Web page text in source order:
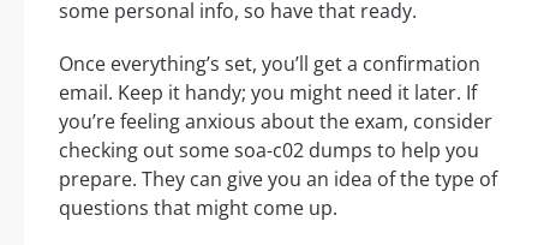
some personal info, so have that ready.
Once everything’s set, you’ll get a confirmation
email. Keep it handy; you might need it later. If
you’re feeling anxious about the exam, consider
checking out some soa-c02 dumps to help you
prepare. They can give you an idea of the type of
questions that might come up.